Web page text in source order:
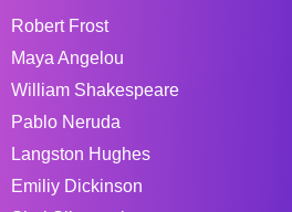
Robert Frost
Maya Angelou
William Shakespeare
Pablo Neruda
Langston Hughes
Emiliy Dickinson